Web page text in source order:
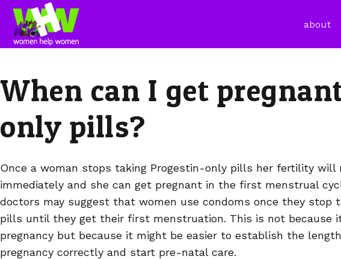
about
When can I get
only pills?
Once a woman stops taking Progestin-only pills her fertility will
immediately and she can get pregnant in the first menstrual
doctors may suggest that women use condoms once they stop
pills until they get their first menstruation. This is not because
pregnancy but because it might be easier to establish the
pregnancy correctly and start pre-natal care.